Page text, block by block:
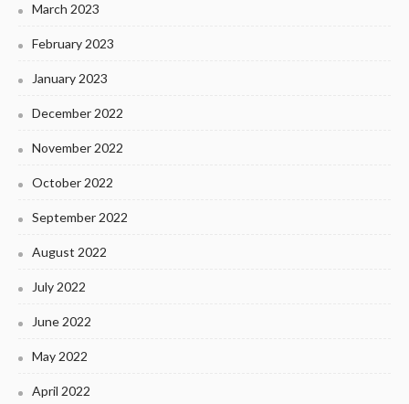
March 2023
February 2023
January 2023
December 2022
November 2022
October 2022
September 2022
August 2022
July 2022
June 2022
May 2022
April 2022